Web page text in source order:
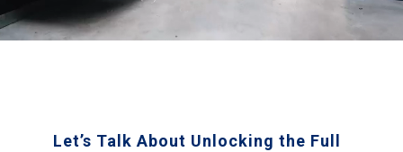
Let’s Talk About Unlocking the Full